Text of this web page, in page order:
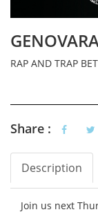
RAP AND TRAP
Share :
Vertical
Description
Join us next